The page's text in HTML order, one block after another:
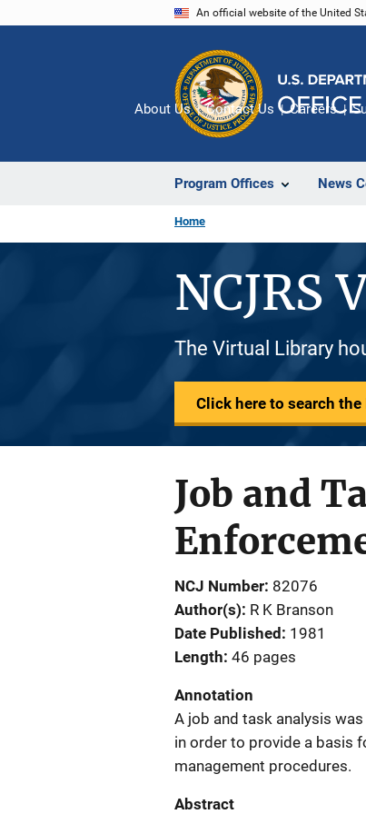
An official website of the United
Program Offices News
About Us Contact Us Careers
Home
NCJRS
The Virtual Library
Click here to search
Job and
NCJ Number 82076
Author(s) R K Branson
Date Published
1981
Length 46 pages
Annotation
A job and task analysis
in order to provide a basis
management procedures.
Abstract